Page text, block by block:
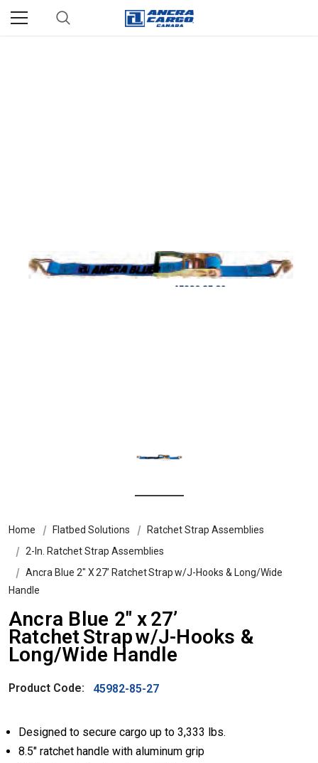
Home Flatbed Solutions
Ratchet Strap Assemblies
2-In. Ratchet Strap Assemblies
Ancra Blue 2″ X 27’ Ratchet Strap W/J-Hooks & Long/Wide
Handle
Ancra Blue 2″ x 27’
Ratchet Strap w/J-Hooks &
Long/Wide Handle
Product Code: 45982-85-27
Designed to secure cargo up to 3,333 lbs.
8.5″ ratchet handle with aluminum grip